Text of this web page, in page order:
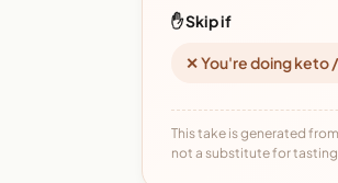
✋ Skip if
✕ You're doing keto
This take is generated
not a substitute for tasting